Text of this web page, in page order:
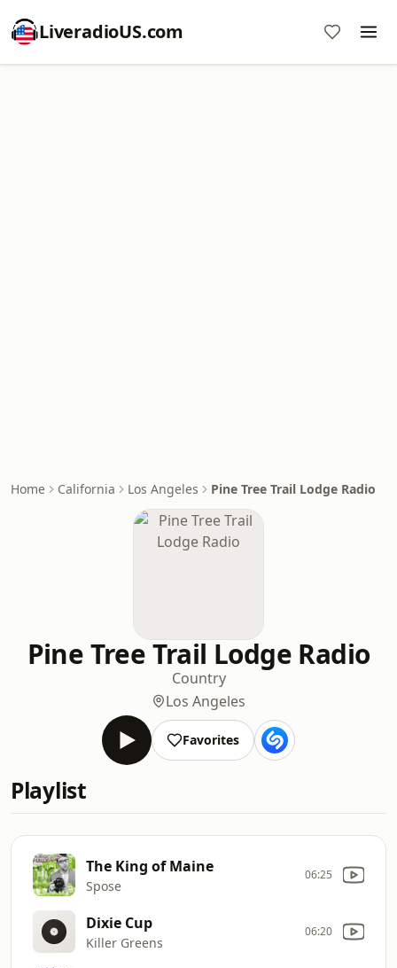
LiveradioUS.com
Home California Los Angeles Pine Tree Trail Lodge Radio
Pine Tree Trail Lodge Radio
Country
Los Angeles
Favorites
Playlist
The King of Maine
Spose
06:25
Dixie Cup
Killer Greens
06:20